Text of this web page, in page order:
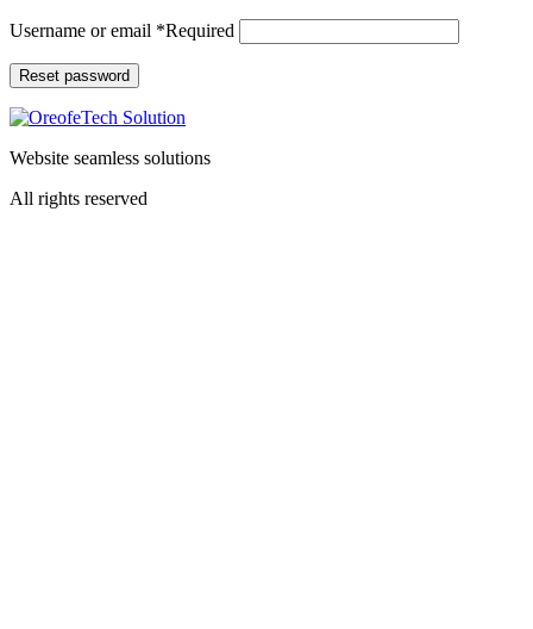
Username or email *Required
Reset password
Website seamless solutions
All rights reserved